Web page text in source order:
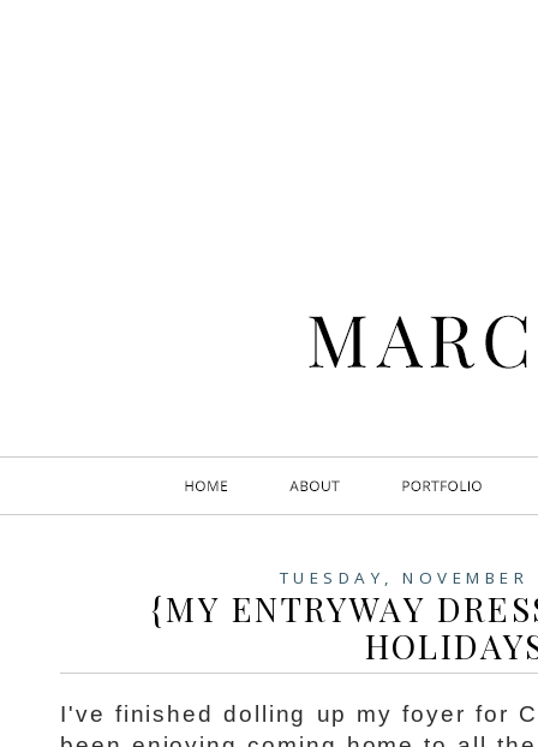
TUESDAY,
{MY ENTRYWAY
I've finished dolling up my foyer for